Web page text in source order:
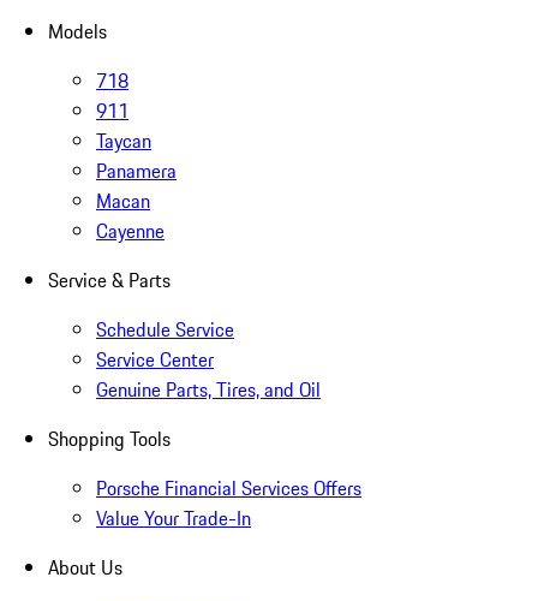
Models
718
911
Taycan
Panamera
Macan
Cayenne
Service & Parts
Schedule Service
Service Center
Genuine Parts, Tires, and Oil
Shopping Tools
Porsche Financial Services Offers
Value Your Trade-In
About Us